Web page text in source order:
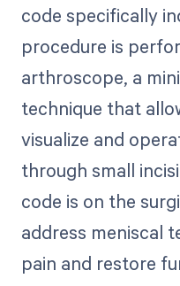
code specifically
procedure is
arthroscope, a
technique that
visualize and
through small
code is on the
address meniscal
pain and restore